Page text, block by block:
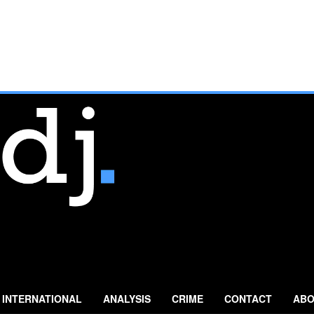
INTERNATIONAL ANALYSIS CRIME CONTACT